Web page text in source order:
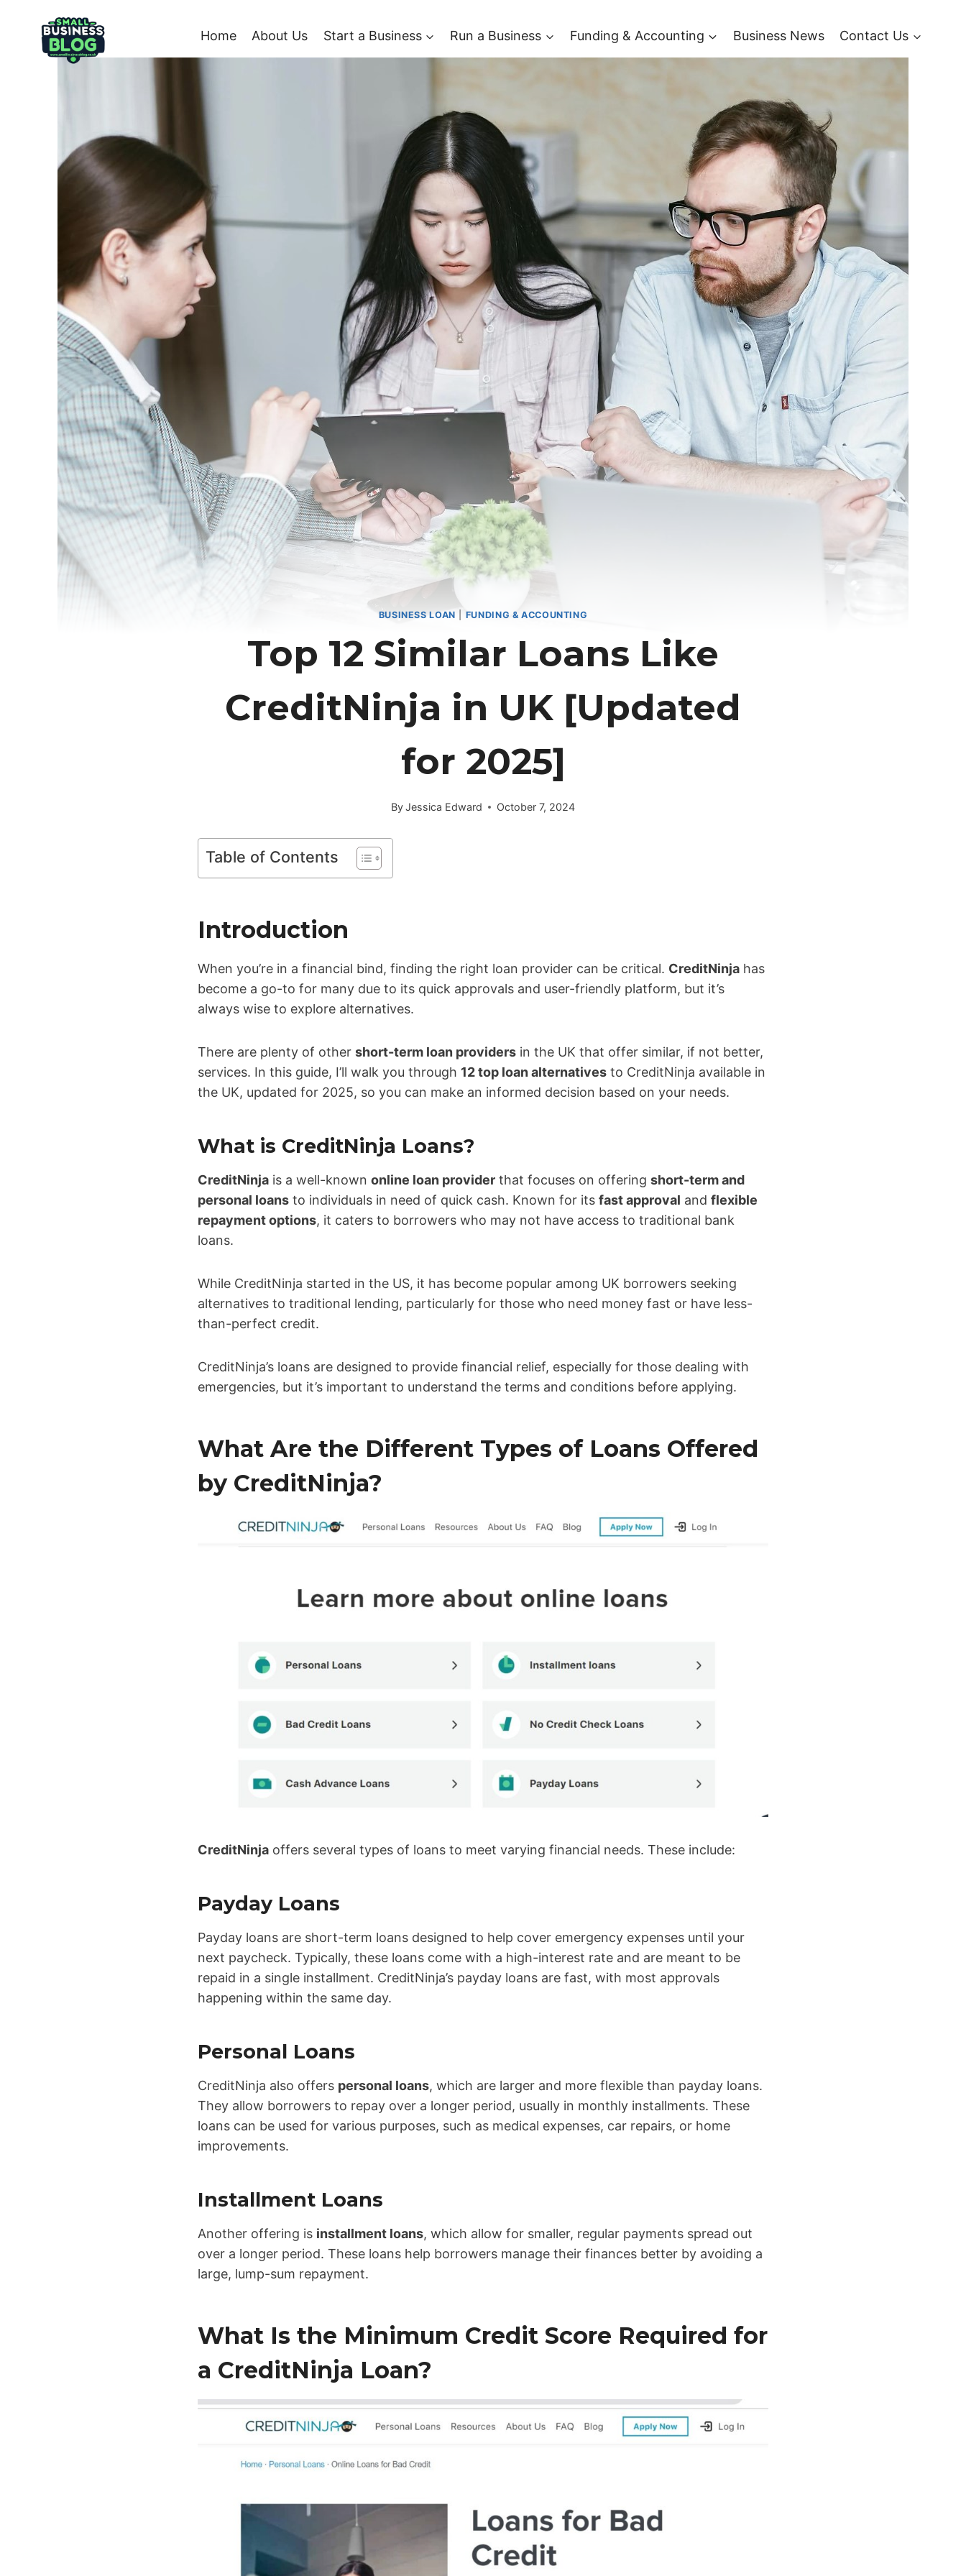
content
Home About Us Start a Business Run a Business Funding & Accounting Business News Contact Us
BUSINESS LOAN FUNDING & ACCOUNTING
Top 12 Similar Loans Like
CreditNinja in UK [Updated
for 2025]
ByJessica Edward October 7, 2024
Table of Contents
Introduction
When you’re in a financial bind, finding the right loan provider can be critical. CreditNinja has
become a go-to for many due to its quick approvals and user-friendly platform, but it’s
always wise to explore alternatives.
There are plenty of other short-term loan providers in the UK that offer similar, if not better,
services. In this guide, I’ll walk you through 12 top loan alternatives to CreditNinja available in
the UK, updated for 2025, so you can make an informed decision based on your needs.
What is CreditNinja Loans?
CreditNinja is a well-known online loan provider that focuses on offering short-term and
personal loans to individuals in need of quick cash. Known for its fast approval and flexible
repayment options, it caters to borrowers who may not have access to traditional bank
loans.
While CreditNinja started in the US, it has become popular among UK borrowers seeking
alternatives to traditional lending, particularly for those who need money fast or have less-
than-perfect credit.
CreditNinja’s loans are designed to provide financial relief, especially for those dealing with
emergencies, but it’s important to understand the terms and conditions before applying.
What Are the Different Types of Loans Offered
by CreditNinja?
CreditNinja offers several types of loans to meet varying financial needs. These include:
Payday Loans
Payday loans are short-term loans designed to help cover emergency expenses until your
next paycheck. Typically, these loans come with a high-interest rate and are meant to be
repaid in a single installment. CreditNinja’s payday loans are fast, with most approvals
happening within the same day.
Personal Loans
CreditNinja also offers personal loans, which are larger and more flexible than payday loans.
They allow borrowers to repay over a longer period, usually in monthly installments. These
loans can be used for various purposes, such as medical expenses, car repairs, or home
improvements.
Installment Loans
Another offering is installment loans, which allow for smaller, regular payments spread out
over a longer period. These loans help borrowers manage their finances better by avoiding a
large, lump-sum repayment.
What Is the Minimum Credit Score Required for
a CreditNinja Loan?